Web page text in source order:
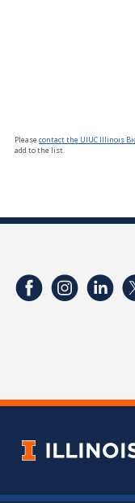
Please contact the UIUC Illinois
add to the list.